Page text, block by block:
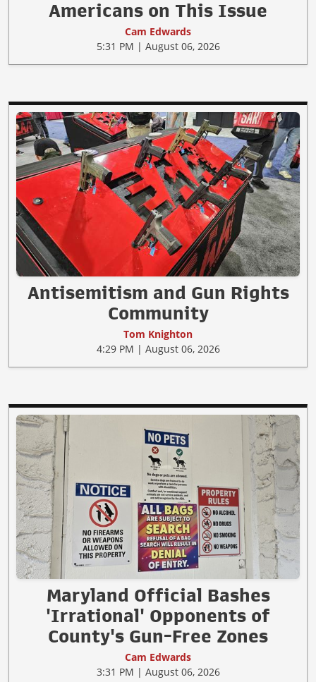
Americans on This Issue
Cam Edwards
5:31 PM | August 06, 2026
Antisemitism and Gun Rights
Community
Tom Knighton
4:29 PM | August 06, 2026
Maryland Official Bashes
'Irrational' Opponents of
County's Gun-Free Zones
Cam Edwards
3:31 PM | August 06, 2026